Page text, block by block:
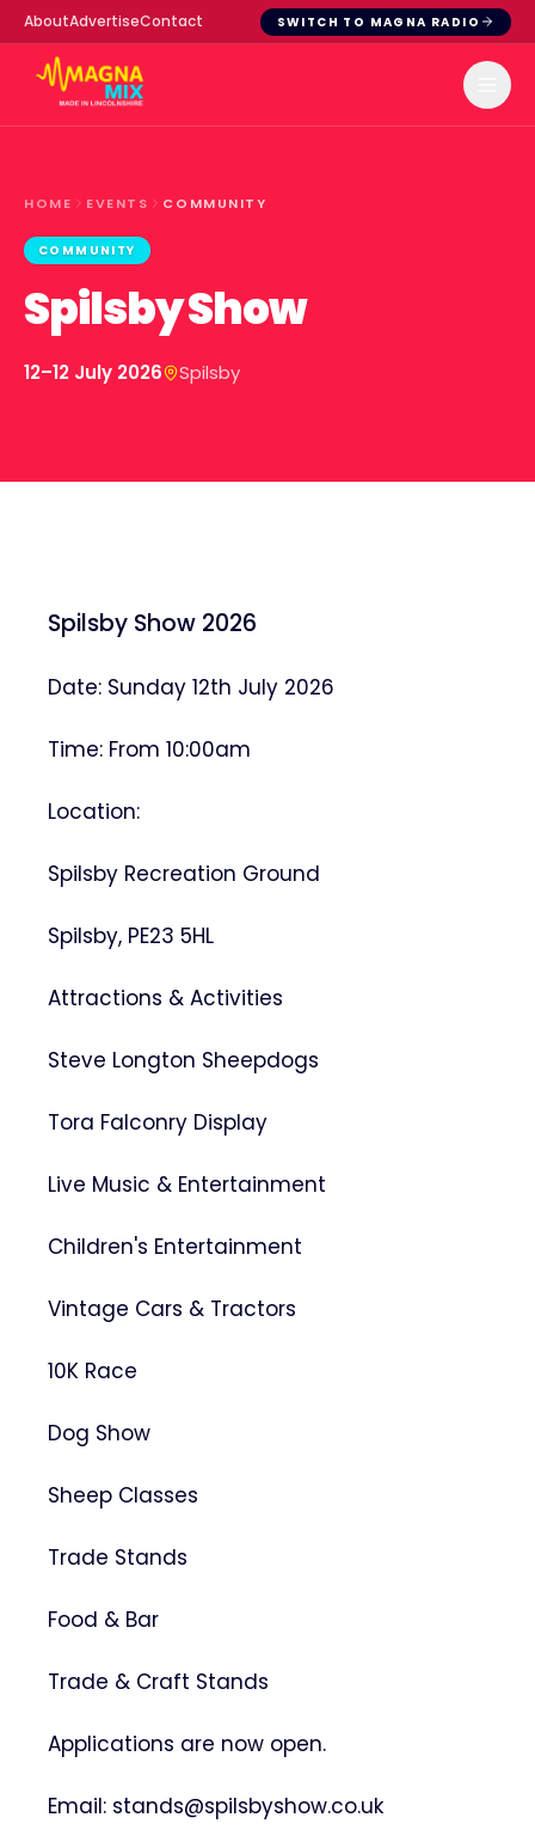
AboutAdvertiseContact SWITCH TO MAGNA RADIO
HOME EVENTS COMMUNITY
COMMUNITY
Spilsby Show
12–12 July 2026 Spilsby
Spilsby Show 2026
Date: Sunday 12th July 2026
Time: From 10:00am
Location:
Spilsby Recreation Ground
Spilsby, PE23 5HL
Attractions & Activities
Steve Longton Sheepdogs
Tora Falconry Display
Live Music & Entertainment
Children's Entertainment
Vintage Cars & Tractors
10K Race
Dog Show
Sheep Classes
Trade Stands
Food & Bar
Trade & Craft Stands
Applications are now open.
Email: stands@spilsbyshow.co.uk